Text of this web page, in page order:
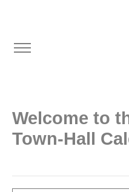
Welcome to
Town-Hall